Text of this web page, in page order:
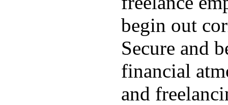
begin out
Secure and
financial
and